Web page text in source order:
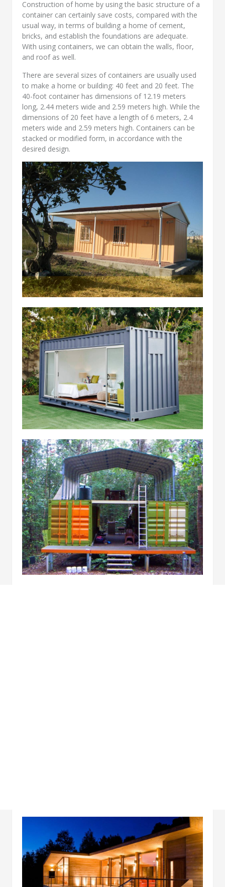
Construction of home by using the basic structure of a
container can certainly save costs, compared with the
usual way, in terms of building a home of cement,
bricks, and establish the foundations are adequate.
With using containers, we can obtain the walls, floor,
and roof as well.
There are several sizes of containers are usually used
to make a home or building: 40 feet and 20 feet. The
40-foot container has dimensions of 12.19 meters
long, 2.44 meters wide and 2.59 meters high. While the
dimensions of 20 feet have a length of 6 meters, 2.4
meters wide and 2.59 meters high. Containers can be
stacked or modified form, in accordance with the
desired design.